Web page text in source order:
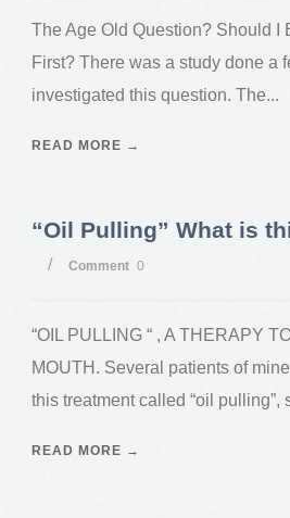
The Age Old Question? Should I
First? There was a study done a
investigated this question. The...
READ MORE →
“Oil Pulling” What is
/ Comment 0
“OIL PULLING “ , A THERAPY
MOUTH. Several patients of
this treatment called “oil pulling”,
READ MORE →